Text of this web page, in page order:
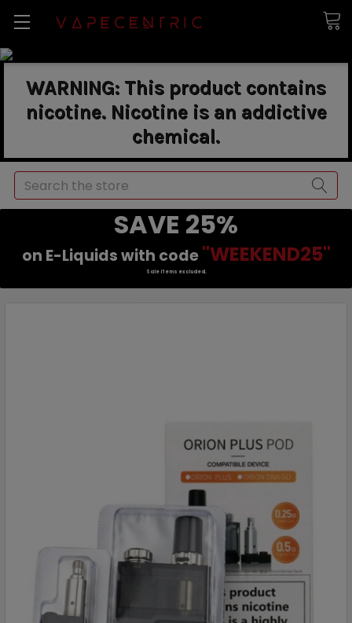
WARNING: This product contains
nicotine. Nicotine is an addictive
chemical.
Search
SAVE 25%
on E-Liquids with code "WEEKEND25"
Sale items excluded.